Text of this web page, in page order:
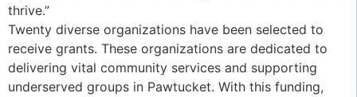
thrive.”
Twenty diverse organizations have been selected to
receive grants. These organizations are dedicated to
delivering vital community services and supporting
underserved groups in Pawtucket. With this funding,